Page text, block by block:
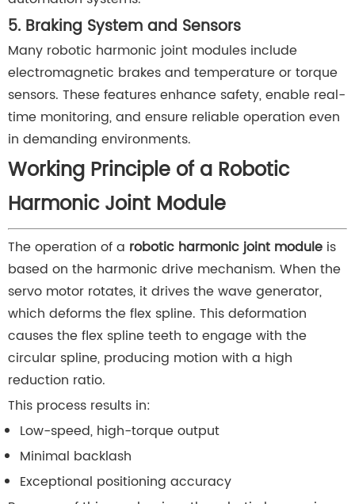
5. Braking System and Sensors
Many robotic harmonic joint modules include
electromagnetic brakes and temperature or torque
sensors. These features enhance safety, enable real-
time monitoring, and ensure reliable operation even
in demanding environments.
Working Principle of a Robotic
Harmonic Joint Module
The operation of a robotic harmonic joint module is
based on the harmonic drive mechanism. When the
servo motor rotates, it drives the wave generator,
which deforms the flex spline. This deformation
causes the flex spline teeth to engage with the
circular spline, producing motion with a high
reduction ratio.
This process results in:
Low-speed, high-torque output
Minimal backlash
Exceptional positioning accuracy